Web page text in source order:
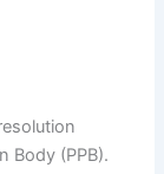
Body (PPB).